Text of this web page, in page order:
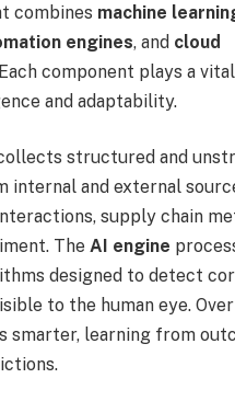
combines machine
engines, and cloud
component plays a
and adaptability.
structured and
internal and external
supply chain
The AI engine
designed to detect
to the human eye.
smarter, learning from